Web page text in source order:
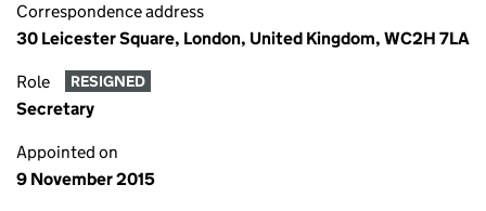
Correspondence address
30 Leicester Square, London, United Kingdom, WC2H 7LA
Role RESIGNED
Secretary
Appointed on
9 November 2015